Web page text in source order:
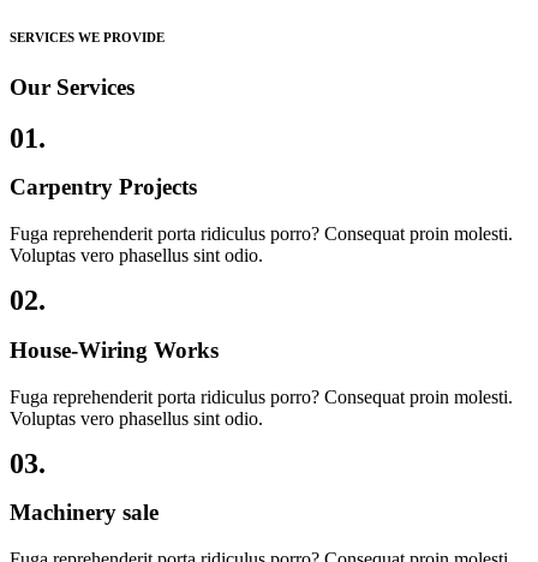
SERVICES WE PROVIDE
Our Services
01.
Carpentry Projects
Fuga reprehenderit porta ridiculus porro? Consequat proin molesti.
Voluptas vero phasellus sint odio.
02.
House-Wiring Works
Fuga reprehenderit porta ridiculus porro? Consequat proin molesti.
Voluptas vero phasellus sint odio.
03.
Machinery sale